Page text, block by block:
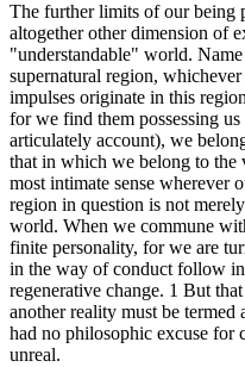
The further limits of our being
altogether other dimension of
"understandable" world.
supernatural region,
impulses originate in this
for we find them possessing
articulately account), we
that in which we belong to
most intimate sense wherever
region in question is not
world. When we commune
finite personality, for we are
in the way of conduct follow
regenerative change. 1 But
another reality must be
had no philosophic excuse for
unreal.